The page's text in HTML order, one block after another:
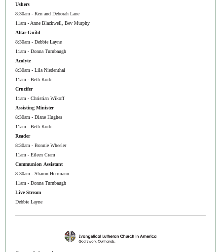
Ushers
8:30am - Ken and Deborah Lane
11am - Anne Blackwell, Bev Murphy
Altar Guild
8:30am - Debbie Layne
11am - Donna Turnbaugh
Acolyte
8:30am - Lila Niedenthal
11am - Beth Korb
Crucifer
11am - Christian Wikoff
Assisting Minister
8:30am - Diane Hughes
11am - Beth Korb
Reader
8:30am - Bonnie Wheeler
11am - Eileen Cram
Communion Assistant
8:30am - Sharon Herrmann
11am - Donna Turnbaugh
Live Stream
Debbie Layne